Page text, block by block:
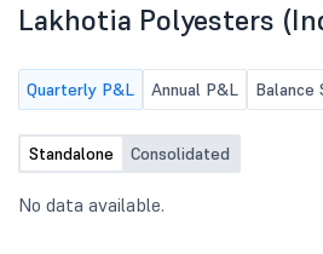
Lakhotia Polyesters
Quarterly P&L Annual P&L Balance
Standalone Consolidated
No data available.